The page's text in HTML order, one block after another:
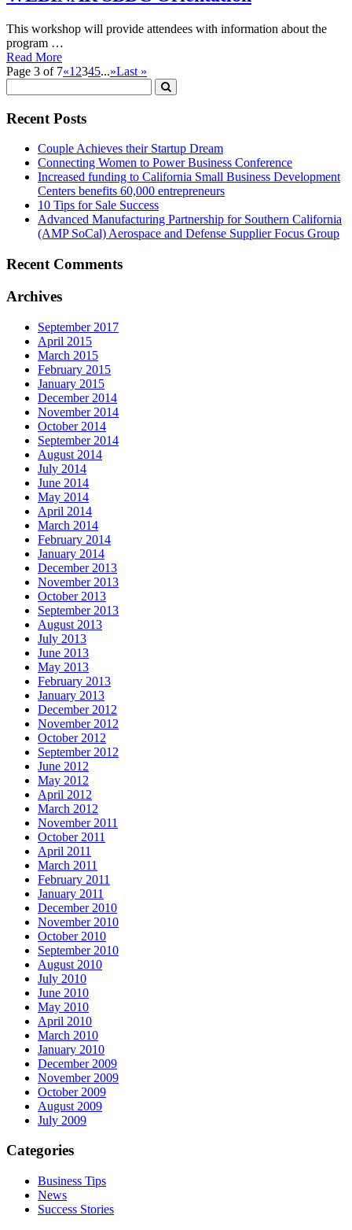
This workshop will provide attendees with information about the
program …
Read More
Page 3 of 7«1 2345...»Last »
Recent Posts
Couple Achieves their Startup Dream
Connecting Women to Power Business Conference
Increased funding to California Small Business Development
Centers benefits 60,000 entrepreneurs
10 Tips for Sale Success
Advanced Manufacturing Partnership for Southern California
(AMP SoCal) Aerospace and Defense Supplier Focus Group
Recent Comments
Archives
September 2017
April 2015
March 2015
February 2015
January 2015
December 2014
November 2014
October 2014
September 2014
August 2014
July 2014
June 2014
May 2014
April 2014
March 2014
February 2014
January 2014
December 2013
November 2013
October 2013
September 2013
August 2013
July 2013
June 2013
May 2013
February 2013
January 2013
December 2012
November 2012
October 2012
September 2012
June 2012
May 2012
April 2012
March 2012
November 2011
October 2011
April 2011
March 2011
February 2011
January 2011
December 2010
November 2010
October 2010
September 2010
August 2010
July 2010
June 2010
May 2010
April 2010
March 2010
January 2010
December 2009
November 2009
October 2009
August 2009
July 2009
Categories
Business Tips
News
Success Stories